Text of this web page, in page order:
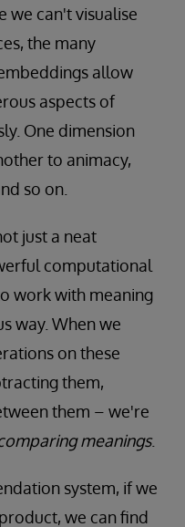
we can't visualise
the many
allow
aspects of
One dimension
to animacy,
so on.
just a neat
computational
work with meaning
way. When we
on these
them,
them – we're
meanings.
system, if we
we can find